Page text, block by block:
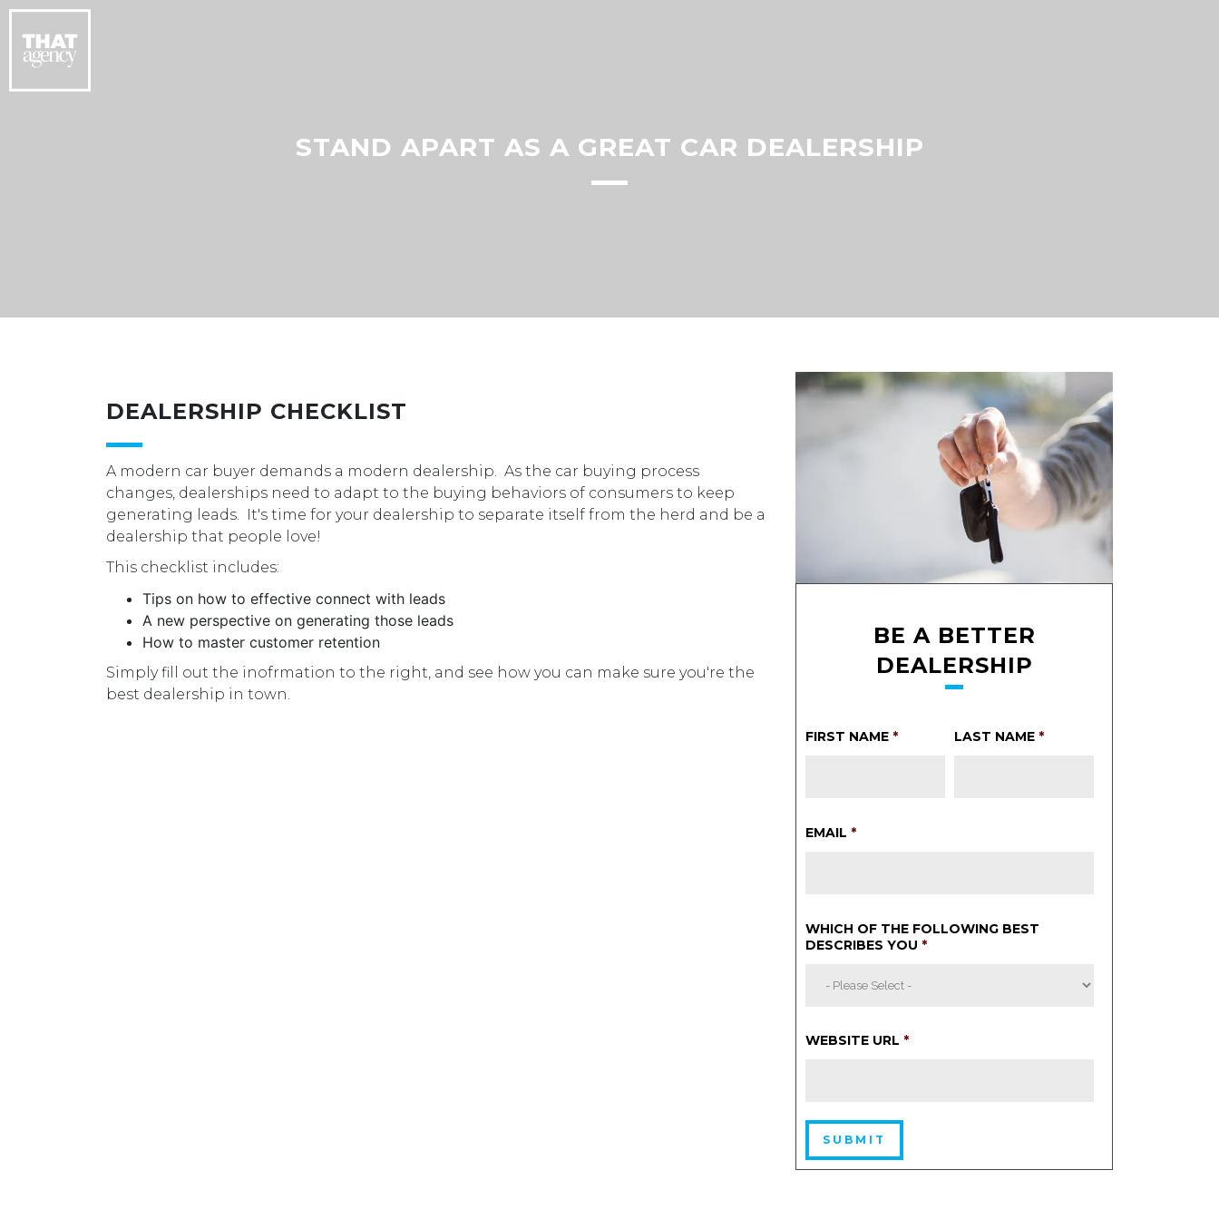
STAND APART AS A GREAT CAR DEALERSHIP
DEALERSHIP CHECKLIST
A modern car buyer demands a modern dealership. As the car buying process
changes, dealerships need to adapt to the buying behaviors of consumers to keep
generating leads. It's time for your dealership to separate itself from the herd and be a
dealership that people love!
This checklist includes:
Tips on how to effective connect with leads
A new perspective on generating those leads
How to master customer retention
Simply fill out the inofrmation to the right, and see how you can make sure you're the
best dealership in town.
BE A BETTER
DEALERSHIP
FIRST NAME * LAST NAME *
EMAIL *
WHICH OF THE FOLLOWING BEST
DESCRIBES YOU *
WEBSITE URL *